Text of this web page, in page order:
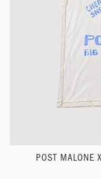
POST MALONE